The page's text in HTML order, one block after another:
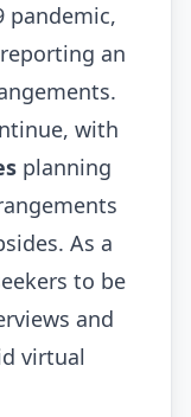
pandemic,
reporting an
with
planning
As a
to be
and
virtual